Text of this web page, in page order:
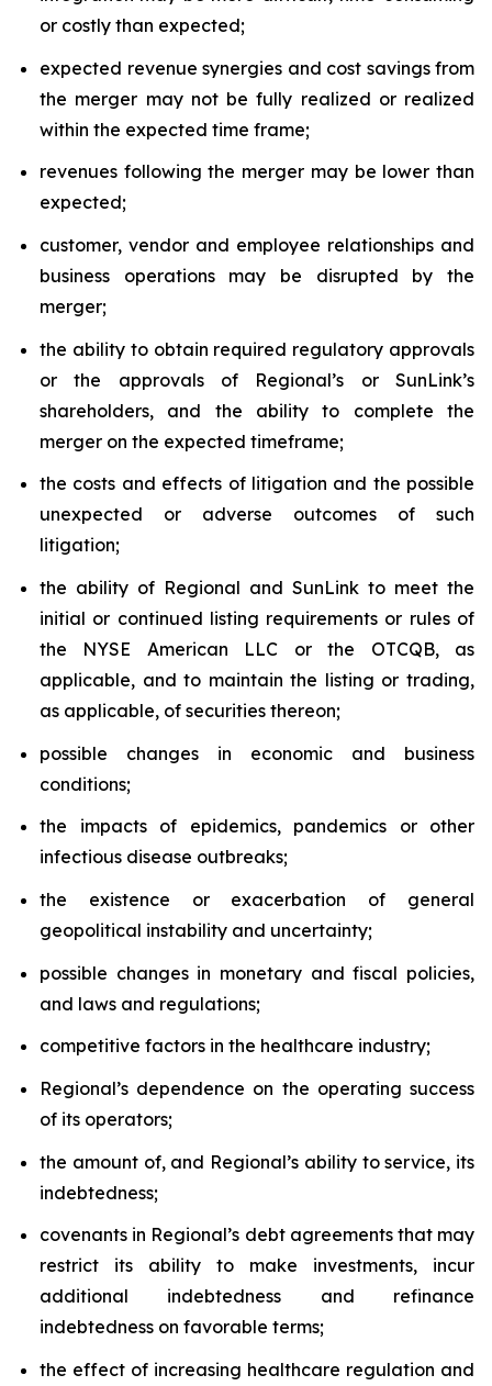
or costly than expected;
expected revenue synergies and cost savings from
the merger may not be fully realized or realized
within the expected time frame;
revenues following the merger may be lower than
expected;
customer, vendor and employee relationships and
business operations may be disrupted by the
merger;
the ability to obtain required regulatory approvals
or the approvals of Regional’s or SunLink’s
shareholders, and the ability to complete the
merger on the expected timeframe;
the costs and effects of litigation and the possible
unexpected or adverse outcomes of such
litigation;
the ability of Regional and SunLink to meet the
initial or continued listing requirements or rules of
the NYSE American LLC or the OTCQB, as
applicable, and to maintain the listing or trading,
as applicable, of securities thereon;
possible changes in economic and business
conditions;
the impacts of epidemics, pandemics or other
infectious disease outbreaks;
the existence or exacerbation of general
geopolitical instability and uncertainty;
possible changes in monetary and fiscal policies,
and laws and regulations;
competitive factors in the healthcare industry;
Regional’s dependence on the operating success
of its operators;
the amount of, and Regional’s ability to service, its
indebtedness;
covenants in Regional’s debt agreements that may
restrict its ability to make investments, incur
additional indebtedness and refinance
indebtedness on favorable terms;
the effect of increasing healthcare regulation and